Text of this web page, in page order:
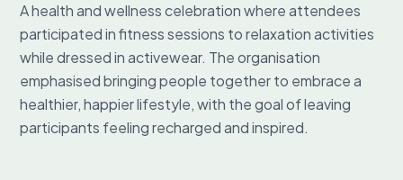
A health and wellness celebration where attendees
participated in fitness sessions to relaxation activities
while dressed in activewear. The organisation
emphasised bringing people together to embrace a
healthier, happier lifestyle, with the goal of leaving
participants feeling recharged and inspired.